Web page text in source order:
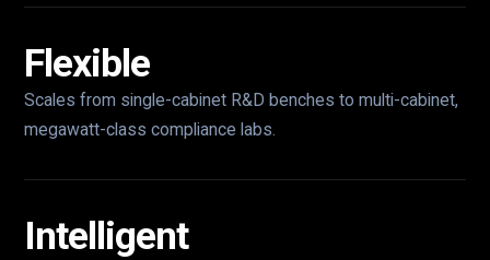
Flexible
Scales from single-cabinet R&D benches to multi-cabinet,
megawatt-class compliance labs.
Intelligent